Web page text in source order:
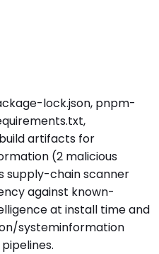
lock.json, pnpm-
artifacts for
(2 malicious
supply-chain scanner
against known-
at install time and
systeminformation